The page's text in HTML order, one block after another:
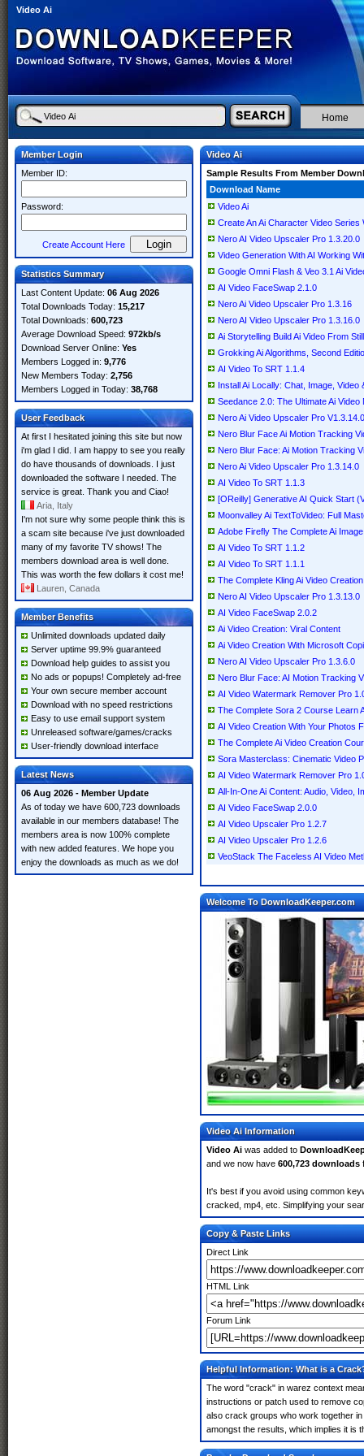
Video Ai
Home
Member Login
Member ID:
Password:
Create Account Here
Statistics Summary
Last Content Update: 06 Aug 2026
Total Downloads Today: 15,217
Total Downloads: 600,723
Average Download Speed: 972kb/s
Download Server Online: Yes
Members Logged in: 9,776
New Members Today: 2,756
Members Logged in Today: 38,768
User Feedback
At first I hesitated joining this site but now
i'm glad I did. I am happy to see you really
do have thousands of downloads. I just
downloaded the software I needed. The
service is great. Thank you and Ciao!
Aria, Italy
I'm not sure why some people think this is
a scam site because i've just downloaded
many of my favorite TV shows! The
members download area is well done.
This was worth the few dollars it cost me!
Lauren, Canada
Member Benefits
Unlimited downloads updated daily
Server uptime 99.9% guaranteed
Download help guides to assist you
No ads or popups! Completely ad-free
Your own secure member account
Download with no speed restrictions
Easy to use email support system
Unreleased software/games/cracks
User-friendly download interface
Latest News
06 Aug 2026 - Member Update
As of today we have 600,723 downloads
available in our members database! The
members area is now 100% complete
with new added features. We hope you
enjoy the downloads as much as we do!
Video Ai
Sample Results From Member
Download Name
Video Ai
Create An Ai Character Video Series
Nero AI Video Upscaler Pro 1.3.20.0
Video Generation With AI Working
Google Omni Flash & Veo 3.1 Ai
AI Video FaceSwap 2.1.0
Nero Ai Video Upscaler Pro 1.3.16
Nero AI Video Upscaler Pro 1.3.16.0
Ai Storytelling Build Ai Video From
Grokking Ai Algorithms, Second
AI Video To SRT 1.1.4
Install Ai Locally: Chat, Image, Video
Seedance 2.0: The Ultimate Ai Video
Nero Ai Video Upscaler Pro
Nero Blur Face Ai Motion Tracking
Nero Blur Face: Ai Motion Tracking
Nero Ai Video Upscaler Pro 1.3.14.0
AI Video To SRT 1.1.3
[OReilly] Generative AI Quick Start
Moonvalley Ai TextToVideo: Full
Adobe Firefly The Complete Ai
AI Video To SRT 1.1.2
AI Video To SRT 1.1.1
The Complete Kling Ai Video
Nero AI Video Upscaler Pro 1.3.13.0
AI Video FaceSwap 2.0.2
Ai Video Creation: Viral Content
Ai Video Creation With Microsoft
Nero AI Video Upscaler Pro 1.3.6.0
Nero Blur Face: AI Motion Tracking
AI Video Watermark Remover Pro
The Complete Sora 2 Course Learn
AI Video Creation With Your Photos
The Complete Ai Video Creation
Sora Masterclass: Cinematic Video
AI Video Watermark Remover Pro
All-In-One Ai Content: Audio, Video,
AI Video FaceSwap 2.0.0
AI Video Upscaler Pro 1.2.7
AI Video Upscaler Pro 1.2.6
VeoStack The Faceless AI Video
Welcome To DownloadKeeper.com
Video Ai Information
Video Ai was added to
and we now have 600,723 downloads
It's best if you avoid using common
cracked, mp4, etc. Simplifying your
Copy & Paste Links
Direct Link
HTML Link
Forum Link
Helpful Information: What is a
The word "crack" in warez context
instructions or patch used to remove
also crack groups who work together
amongst the results, which implies it is